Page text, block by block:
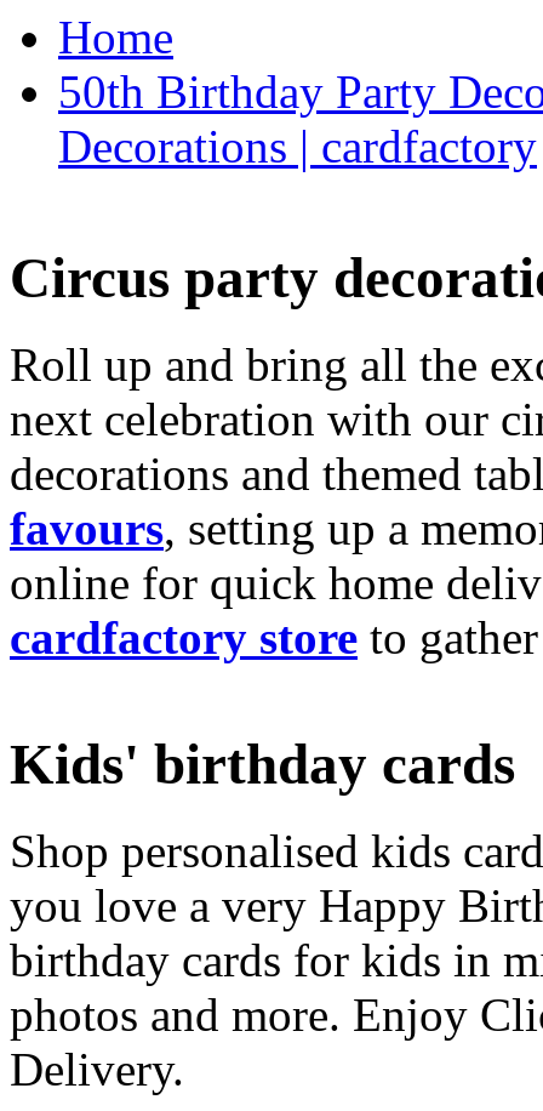
Home
50th Birthday Party
Decorations | cardfactory
Circus party
Roll up and bring all the
next celebration with our
decorations and themed
favours, setting up a
online for quick home
cardfactory store to
Kids' birthday cards
Shop personalised kids
you love a very Happy
birthday cards for kids in
photos and more. Enjoy
Delivery.